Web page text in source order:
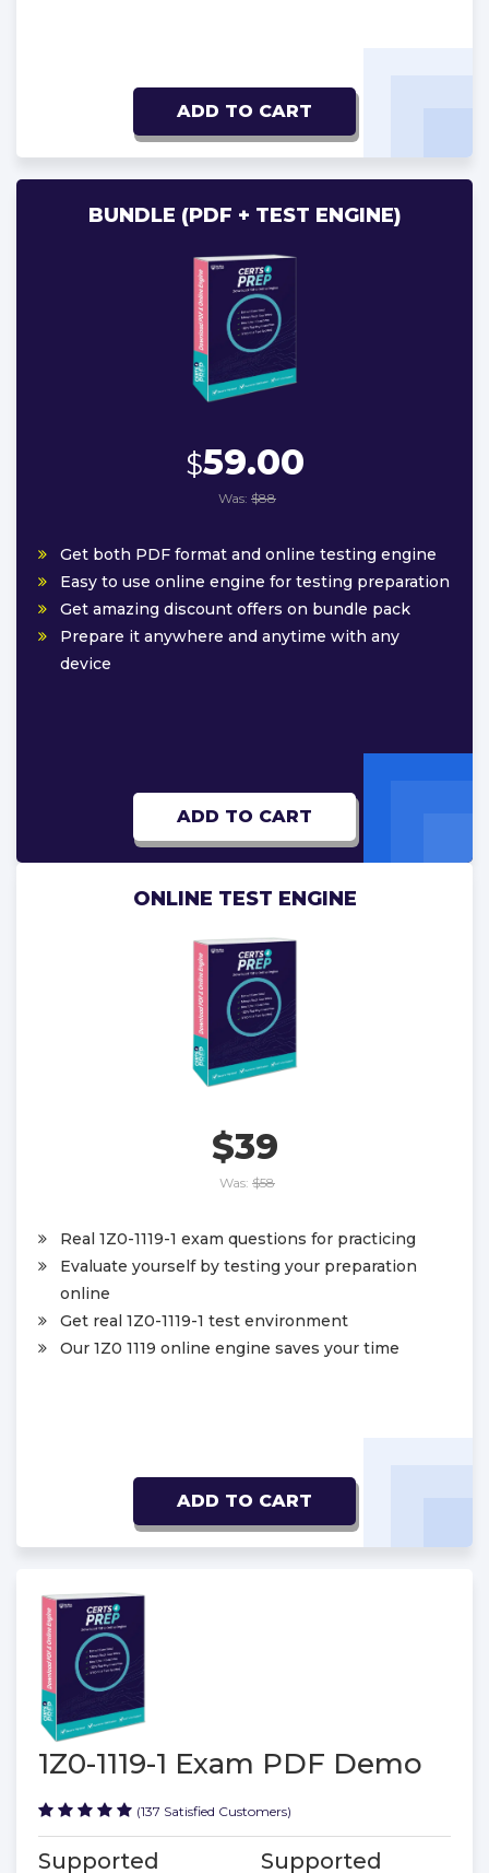
ADD TO CART
BUNDLE (PDF + TEST ENGINE)
$59.00
Was: $88
Get both PDF format and online testing engine
Easy to use online engine for testing preparation
Get amazing discount offers on bundle pack
Prepare it anywhere and anytime with any
device
ADD TO CART
ONLINE TEST ENGINE
$39
Was: $58
Real 1Z0-1119-1 exam questions for practicing
Evaluate yourself by testing your preparation
online
Get real 1Z0-1119-1 test environment
Our 1Z0 1119 online engine saves your time
ADD TO CART
1Z0-1119-1 Exam PDF Demo
(137 Satisfied Customers)
Supported Supported